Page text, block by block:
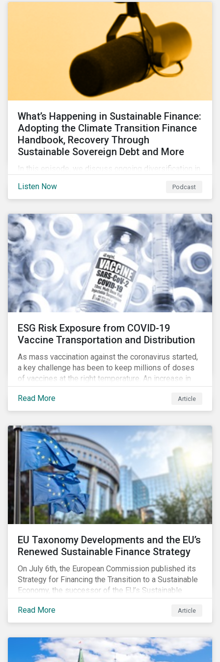
What’s Happening in Sustainable Finance:
Adopting the Climate Transition Finance
Handbook, Recovery Through
Sustainable Sovereign Debt and More
In this episode, we discuss ongoing diversification in
around transition finance guidance as well as new and
updated principles in the loan market.
Listen Now Podcast
ESG Risk Exposure from COVID-19
Vaccine Transportation and Distribution
As mass vaccination against the coronavirus started,
a key challenge has been to keep millions of doses
of vaccines at the right temperature. An increase in
temperature inside a truck or aircraft, by half a degree,
for half an hour, would reportedly result in a
'defrosted' vaccine which has then to be discarded.
Read More Article
EU Taxonomy Developments and the EU’s
Renewed Sustainable Finance Strategy
On July 6th, the European Commission published its
Strategy for Financing the Transition to a Sustainable
Economy, the successor of the EU’s Sustainable
Finance Action Plan, which launched in 2018. The
strategy focuses on transforming the financial
system and financing transition plans, building on the
EU Taxonomy, putting in place disclosure regimes,
and developing tools for the market to develop
Read More Article